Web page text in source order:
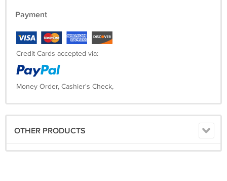
Payment
Credit Cards accepted via:
Money Order, Cashier's Check,
OTHER PRODUCTS